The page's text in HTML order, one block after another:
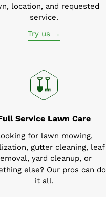
location, and requested
service.
Try us →
Service Lawn Care
for lawn mowing,
gutter cleaning, leaf
yard cleanup, or
else? Our pros can do
it all.